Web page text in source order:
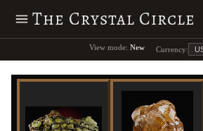
The Crystal Circle
View mode: New Currency: